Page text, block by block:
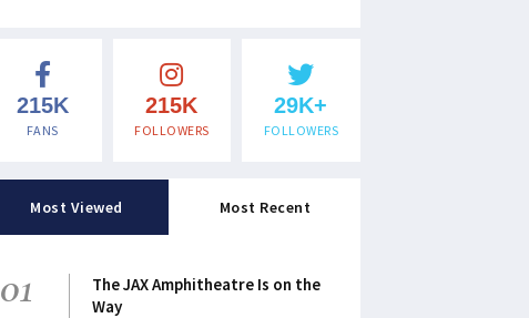
215K
FANS
215K
FOLLOWERS
29K+
FOLLOWERS
Most Viewed Most Recent
01
The JAX Amphitheatre Is on the
Way